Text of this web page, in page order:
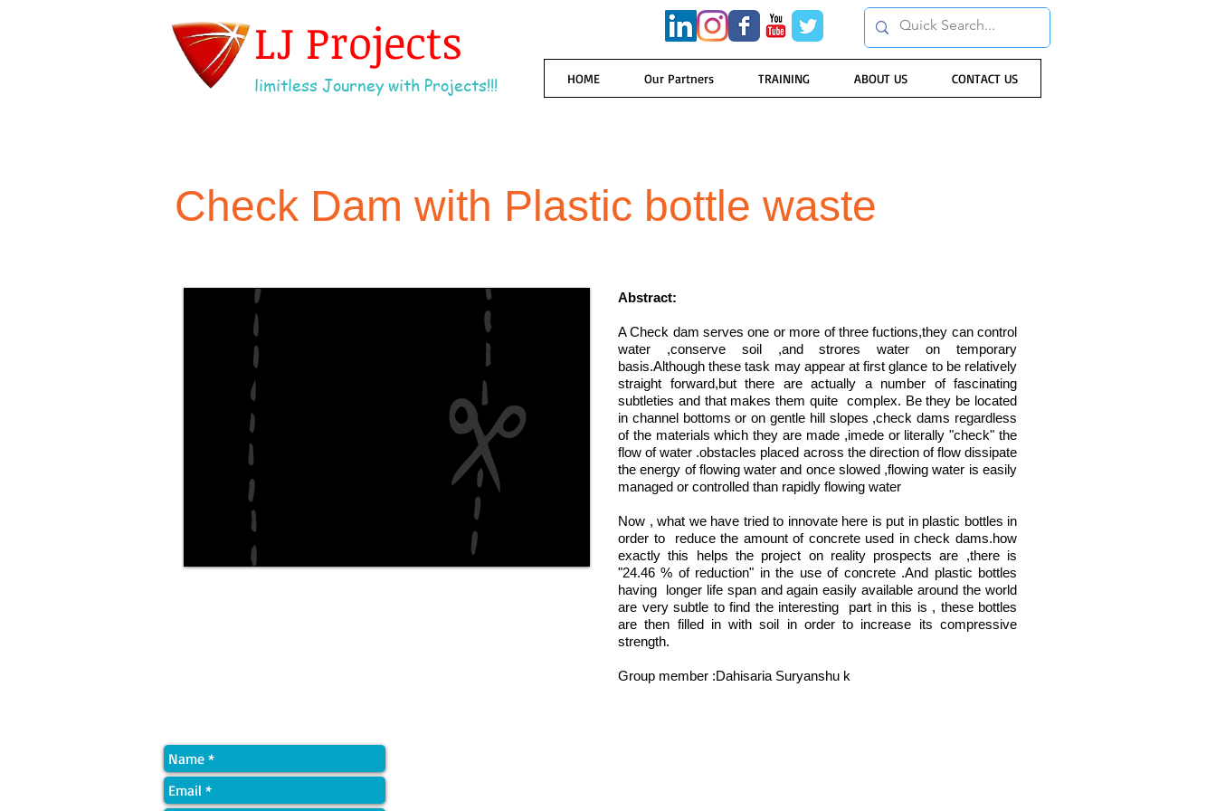
LJ Projects
limitless Journey with Projects!!! HOME Our Partners TRAINING ABOUT US CONTACT US
Check Dam with Plastic bottle waste
Abstract:
A Check dam serves one or more of three fuctions,they can control
water ,conserve soil ,and strores water on temporary
basis.Although these task may appear at first glance to be relatively
straight forward,but there are actually a number of fascinating
subtleties and that makes them quite complex. Be they be located
in channel bottoms or on gentle hill slopes ,check dams regardless
of the materials which they are made ,imede or literally "check" the
flow of water .obstacles placed across the direction of flow dissipate
the energy of flowing water and once slowed ,flowing water is easily
managed or controlled than rapidly flowing water
Now , what we have tried to innovate here is put in plastic bottles in
order to reduce the amount of concrete used in check dams.how
exactly this helps the project on reality prospects are ,there is
"24.46 % of reduction" in the use of concrete .And plastic bottles
having longer life span and again easily available around the world
are very subtle to find the interesting part in this is , these bottles
are then filled in with soil in order to increase its compressive
strength.
Group member :Dahisaria Suryanshu k